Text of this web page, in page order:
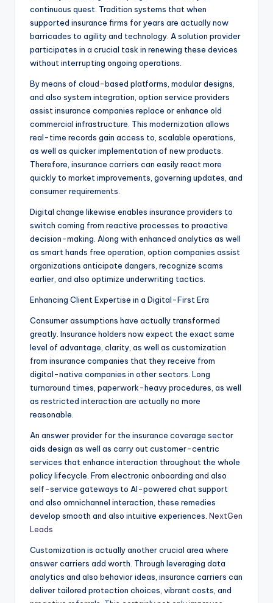
continuous quest. Tradition systems that when
supported insurance firms for years are actually now
barricades to agility and technology. A solution provider
participates in a crucial task in renewing these devices
without interrupting ongoing operations.
By means of cloud-based platforms, modular designs,
and also system integration, option service providers
assist insurance companies replace or enhance old
commercial infrastructure. This modernization allows
real-time records gain access to, scalable operations,
as well as quicker implementation of new products.
Therefore, insurance carriers can easily react more
quickly to market improvements, governing updates, and
consumer requirements.
Digital change likewise enables insurance providers to
switch coming from reactive processes to proactive
decision-making. Along with enhanced analytics as well
as smart hands free operation, option companies assist
organizations anticipate dangers, recognize scams
earlier, and also optimize underwriting tactics.
Enhancing Client Expertise in a Digital-First Era
Consumer assumptions have actually transformed
greatly. Insurance holders now expect the exact same
level of advantage, clarity, as well as customization
from insurance companies that they receive from
digital-native companies in other sectors. Long
turnaround times, paperwork-heavy procedures, as well
as restricted interaction are actually no more
reasonable.
An answer provider for the insurance coverage sector
aids design as well as carry out customer-centric
services that enhance interaction throughout the whole
policy lifecycle. From electronic onboarding and also
self-service gateways to AI-powered chat support
and also omnichannel interaction, these remedies
develop smooth and also intuitive experiences. NextGen
Leads
Customization is actually another crucial area where
answer carriers add worth. Through leveraging data
analytics and also behavior ideas, insurance carriers can
deliver tailored protection choices, vibrant costs, and